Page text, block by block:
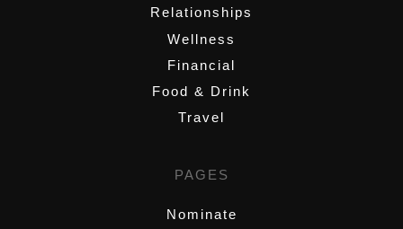
Relationships
Wellness
Financial
Food & Drink
Travel
PAGES
Nominate